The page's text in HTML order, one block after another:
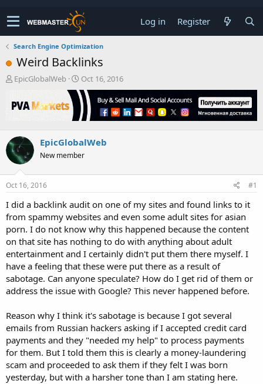
Log in Register
Search Engine Optimization
Weird Backlinks
T
r
e
s
t
a
r
t
r
EpicGlobalWeb
S
t
a
r
t
a
t
Oct 16, 2016
EpicGlobalWeb
New member
Oct 16, 2016 #1
I did a backlink audit on one of my sites and found links to it
from spammy websites and even some adult sites for asian
porn. I do not know why this happened because the content
on that site has nothing to do with anything about adult
entertainment and I certainly didn't put them there myself. I
have a feeling that these were put there as a result of
sabotage. Can anyone speculate? How do I get rid of them or
address the issue with Google? This never happened before.
Reason why I think it's sabotage is because I got several
emails from Russian hackers asking if I accepted credit card
payments and they "needed my help" to process payments
for them. But I told them this is clearly a money-laundering
scam and proceeded to ask them if they felt I was born
yesterday, but with a harsher tone than I am stating here.